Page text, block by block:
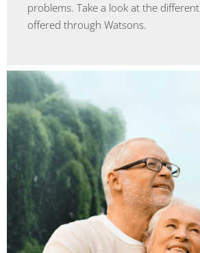
problems. Take a look at the different
offered through Watsons.